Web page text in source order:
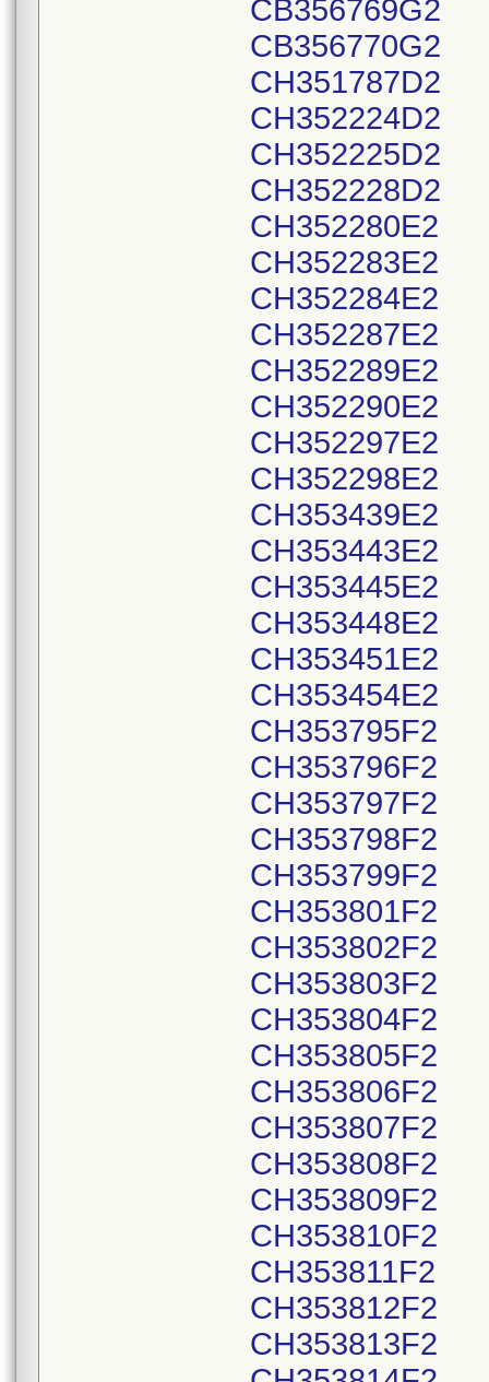
CB356769G2
CB356770G2
CH351787D2
CH352224D2
CH352225D2
CH352228D2
CH352280E2
CH352283E2
CH352284E2
CH352287E2
CH352289E2
CH352290E2
CH352297E2
CH352298E2
CH353439E2
CH353443E2
CH353445E2
CH353448E2
CH353451E2
CH353454E2
CH353795F2
CH353796F2
CH353797F2
CH353798F2
CH353799F2
CH353801F2
CH353802F2
CH353803F2
CH353804F2
CH353805F2
CH353806F2
CH353807F2
CH353808F2
CH353809F2
CH353810F2
CH353811F2
CH353812F2
CH353813F2